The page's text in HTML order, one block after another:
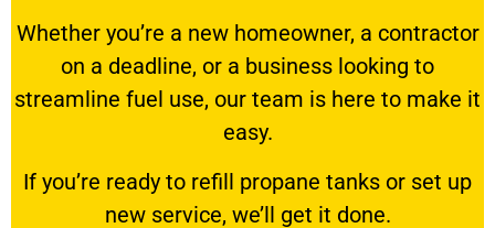
Whether you’re a new homeowner, a contractor
on a deadline, or a business looking to
streamline fuel use, our team is here to make it
easy.
If you’re ready to refill propane tanks or set up
new service, we’ll get it done.